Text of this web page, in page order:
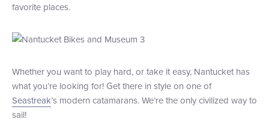
favorite places.
Whether you want to play hard, or take it easy, Nantucket has
what you’re looking for! Get there in style on one of
Seastreak’s modern catamarans. We’re the only civilized way to
sail!